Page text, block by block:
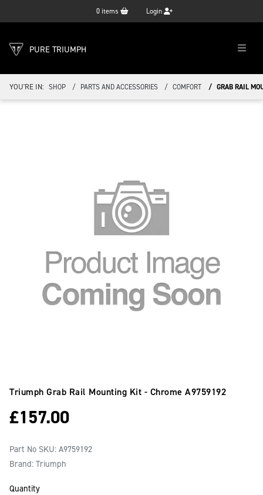
0 items Login
PURE TRIUMPH
YOU'RE IN: SHOP PARTS AND ACCESSORIES COMFORT GRAB RAIL
Triumph Grab Rail Mounting Kit - Chrome A9759192
£157.00
Part No SKU: A9759192
Brand: Triumph
Quantity